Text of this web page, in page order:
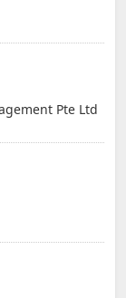
Pte Ltd